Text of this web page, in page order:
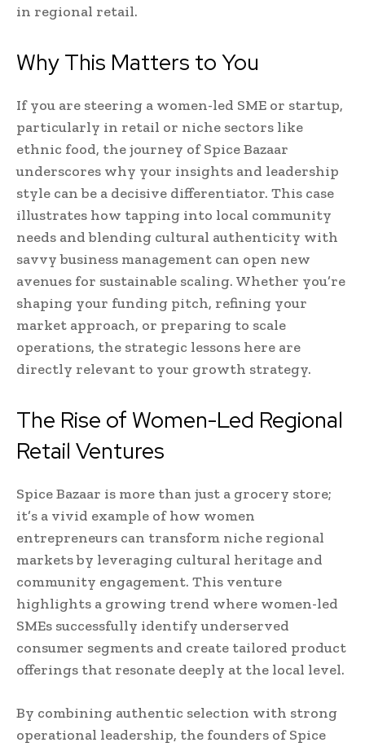
in regional retail.
Why This Matters to You
If you are steering a women-led SME or startup,
particularly in retail or niche sectors like
ethnic food, the journey of Spice Bazaar
underscores why your insights and leadership
style can be a decisive differentiator. This case
illustrates how tapping into local community
needs and blending cultural authenticity with
savvy business management can open new
avenues for sustainable scaling. Whether you’re
shaping your funding pitch, refining your
market approach, or preparing to scale
operations, the strategic lessons here are
directly relevant to your growth strategy.
The Rise of Women-Led Regional
Retail Ventures
Spice Bazaar is more than just a grocery store;
it’s a vivid example of how women
entrepreneurs can transform niche regional
markets by leveraging cultural heritage and
community engagement. This venture
highlights a growing trend where women-led
SMEs successfully identify underserved
consumer segments and create tailored product
offerings that resonate deeply at the local level.
By combining authentic selection with strong
operational leadership, the founders of Spice